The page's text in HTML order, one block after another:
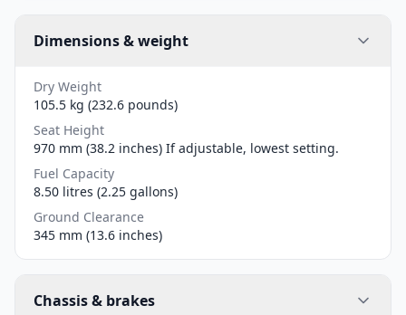
Dimensions & weight
Dry Weight
105.5 kg (232.6 pounds)
Seat Height
970 mm (38.2 inches) If adjustable, lowest setting.
Fuel Capacity
8.50 litres (2.25 gallons)
Ground Clearance
345 mm (13.6 inches)
Chassis & brakes